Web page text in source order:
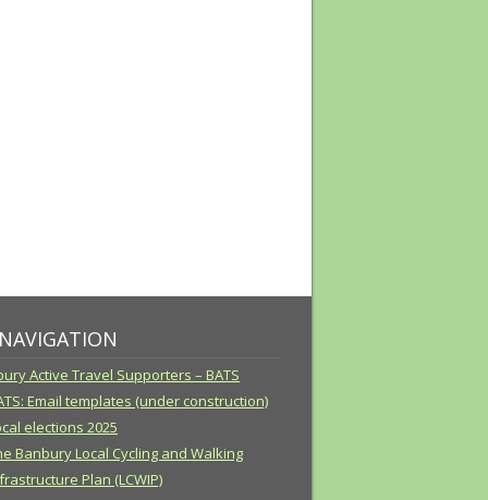
Active Travel Supporters – BATS
Email templates (under construction)
elections 2025
Banbury Local Cycling and Walking
Plan (LCWIP)